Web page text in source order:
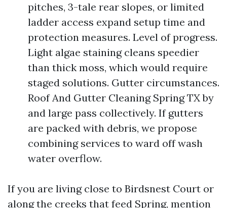
pitches, 3-tale rear slopes, or limited
ladder access expand setup time and
protection measures. Level of progress.
Light algae staining cleans speedier
than thick moss, which would require
staged solutions. Gutter circumstances.
Roof And Gutter Cleaning Spring TX by
and large pass collectively. If gutters
are packed with debris, we propose
combining services to ward off wash
water overflow.
If you are living close to Birdsnest Court or
along the creeks that feed Spring, mention